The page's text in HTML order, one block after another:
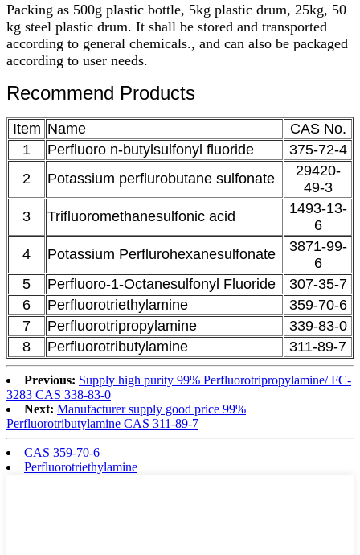
Packing as 500g plastic bottle, 5kg plastic drum, 25kg, 50
kg steel plastic drum. It shall be stored and transported
according to general chemicals., and can also be packaged
according to user needs.
Recommend Products
Item Name
CAS No.
1
Perfluoro n-butylsulfonyl fluoride
375-72-4
2
Potassium perflurobutane sulfonate
29420-
49-3
3
Trifluoromethanesulfonic acid
1493-13-
6
4
Potassium Perflurohexanesulfonate
3871-99-
6
5
Perfluoro-1-Octanesulfonyl Fluoride
307-35-7
6
Perfluorotriethylamine
359-70-6
7
Perfluorotripropylamine
339-83-0
8
Perfluorotributylamine 311-89-7
Previous: Supply high purity 99% Perfluorotripropylamine/ FC-
3283 CAS 338-83-0
Next: Manufacturer supply good price 99%
Perfluorotributylamine CAS 311-89-7
CAS 359-70-6
Perfluorotriethylamine